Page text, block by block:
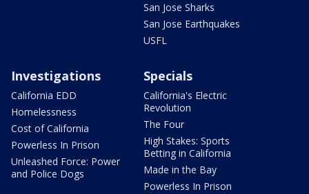
San Jose Sharks
San Jose Earthquakes
USFL
Investigations
California EDD
Homelessness
Cost of California
Powerless In Prison
Unleashed Force: Power
and Police Dogs
Specials
California's Electric
Revolution
The Four
High Stakes: Sports
Betting in California
Made in the Bay
Powerless In Prison